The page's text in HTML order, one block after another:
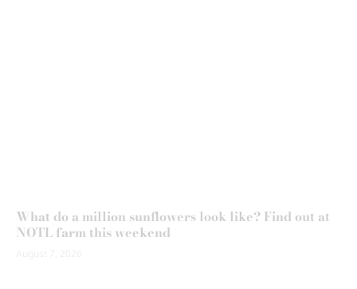
What do a million sunflowers look like? Find out at
NOTL farm this weekend